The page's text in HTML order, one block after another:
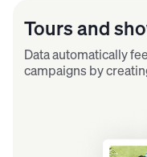
Tours and
Data automatically
campaigns by